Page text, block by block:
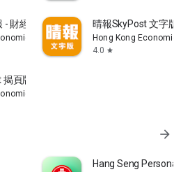
- 財經、地產、時事、TOPick生活
Times Limited
晴報SkyPost 文字版
Hong Kong Economic
4.0 star
頁版
Times Limited
arrow_forward
Hang Seng Personal